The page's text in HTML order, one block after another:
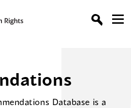
Database is a